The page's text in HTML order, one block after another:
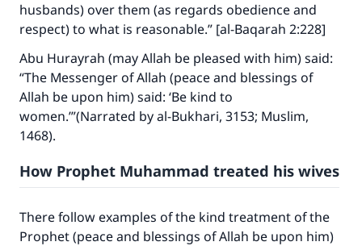
husbands) over them (as regards obedience and
respect) to what is reasonable.” [al-Baqarah 2:228]
Abu Hurayrah (may Allah be pleased with him) said:
“The Messenger of Allah (peace and blessings of
Allah be upon him) said: ‘Be kind to
women.’”(Narrated by al-Bukhari, 3153; Muslim,
1468).
How Prophet Muhammad treated his wives
There follow examples of the kind treatment of the
Prophet (peace and blessings of Allah be upon him)